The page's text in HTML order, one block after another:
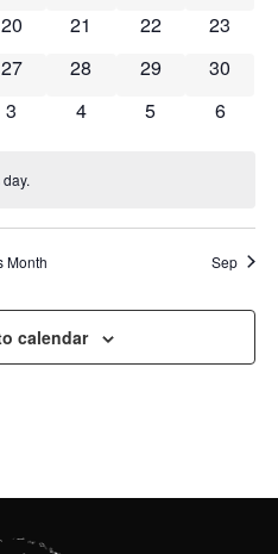
0 events
20 0 events
21 0 events
22 0
23
0 events
27 0 events
28 0 events
29 0
30
0 events
3 0 events
4 0 events
5 0
6
Month Sep
calendar